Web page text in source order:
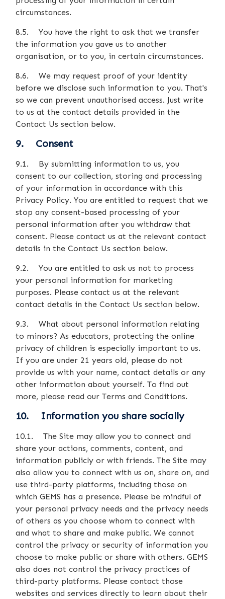
circumstances.
8.5. You have the right to ask that we transfer
the information you gave us to another
organisation, or to you, in certain circumstances.
8.6. We may request proof of your identity
before we disclose such information to you. That's
so we can prevent unauthorised access. Just write
to us at the contact details provided in the
Contact Us section below.
9. Consent
9.1. By submitting information to us, you
consent to our collection, storing and processing
of your information in accordance with this
Privacy Policy. You are entitled to request that we
stop any consent-based processing of your
personal information after you withdraw that
consent. Please contact us at the relevant contact
details in the Contact Us section below.
9.2. You are entitled to ask us not to process
your personal information for marketing
purposes. Please contact us at the relevant
contact details in the Contact Us section below.
9.3. What about personal information relating
to minors? As educators, protecting the online
privacy of children is especially important to us.
If you are under 21 years old, please do not
provide us with your name, contact details or any
other information about yourself. To find out
more, please read our Terms and Conditions.
10. Information you share socially
10.1. The Site may allow you to connect and
share your actions, comments, content, and
information publicly or with friends. The Site may
also allow you to connect with us on, share on, and
use third-party platforms, including those on
which GEMS has a presence. Please be mindful of
your personal privacy needs and the privacy needs
of others as you choose whom to connect with
and what to share and make public. We cannot
control the privacy or security of information you
choose to make public or share with others. GEMS
also does not control the privacy practices of
third-party platforms. Please contact those
websites and services directly to learn about their